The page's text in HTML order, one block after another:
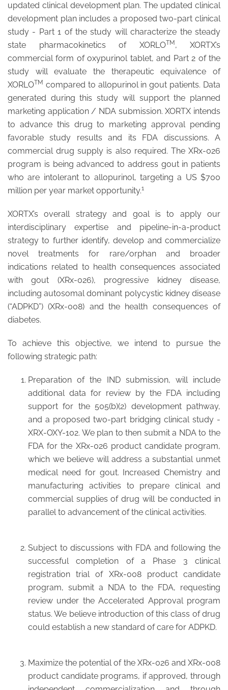
updated clinical development plan. The updated clinical
development plan includes a proposed two-part clinical
study - Part 1 of the study will characterize the steady
state pharmacokinetics of XORLOTM , XORTX’s
commercial form of oxypurinol tablet, and Part 2 of the
study will evaluate the therapeutic equivalence of
XORLOTM compared to allopurinol in gout patients. Data
generated during this study will support the planned
marketing application / NDA submission. XORTX intends
to advance this drug to marketing approval pending
favorable study results and its FDA discussions. A
commercial drug supply is also required. The XRx-026
program is being advanced to address gout in patients
who are intolerant to allopurinol, targeting a US $700
million per year market opportunity.1
XORTX’s overall strategy and goal is to apply our
interdisciplinary expertise and pipeline-in-a-product
strategy to further identify, develop and commercialize
novel treatments for rare/orphan and broader
indications related to health consequences associated
with gout (XRx-026), progressive kidney disease,
including autosomal dominant polycystic kidney disease
(“ADPKD”) (XRx-008) and the health consequences of
diabetes.
To achieve this objective, we intend to pursue the
following strategic path:
Preparation of the IND submission, will include
additional data for review by the FDA including
support for the 505(b)(2) development pathway,
and a proposed two-part bridging clinical study -
XRX-OXY-102. We plan to then submit a NDA to the
FDA for the XRx-026 product candidate program,
which we believe will address a substantial unmet
medical need for gout. Increased Chemistry and
manufacturing activities to prepare clinical and
commercial supplies of drug will be conducted in
parallel to advancement of the clinical activities.
Subject to discussions with FDA and following the
successful completion of a Phase 3 clinical
registration trial of XRx-008 product candidate
program, submit a NDA to the FDA, requesting
review under the Accelerated Approval program
status. We believe introduction of this class of drug
could establish a new standard of care for ADPKD.
Maximize the potential of the XRx-026 and XRx-008
product candidate programs, if approved, through